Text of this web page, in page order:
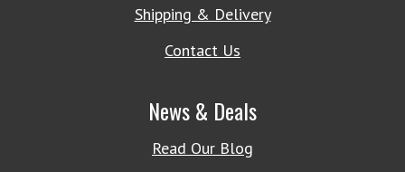
Shipping & Delivery
Contact Us
News & Deals
Read Our Blog